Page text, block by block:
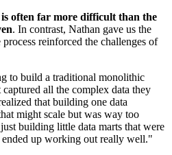
is often far more difficult than the
. In contrast, Nathan gave us the
reinforced the challenges of
to build a traditional monolithic
all the complex data they
that building one data
might scale but was way too
building little data marts that were
up working out really well."